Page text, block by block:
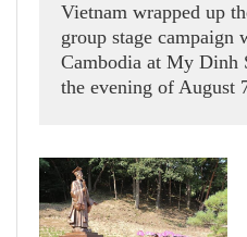
Vietnam wrapped up
group stage
Cambodia at My Dinh
the evening of August